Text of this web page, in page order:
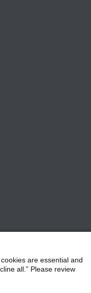
are essential and
all.” Please review